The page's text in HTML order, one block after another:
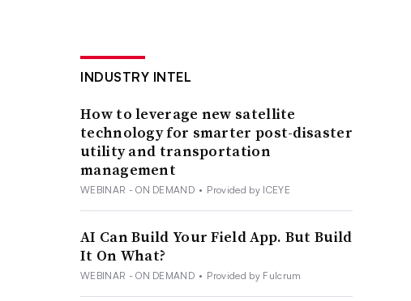
INDUSTRY INTEL
How to leverage new satellite
technology for smarter post-disaster
utility and transportation
management
WEBINAR - ON DEMAND • Provided by ICEYE
AI Can Build Your Field App. But Build
It On What?
WEBINAR - ON DEMAND • Provided by Fulcrum